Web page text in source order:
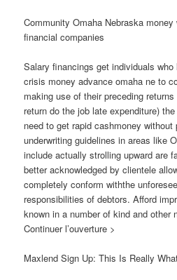
Community Omaha Nebraska
financial companies
Salary financings get individuals
crisis money advance omaha ne to
making use of their preceding
return do the job late expenditure)
need to get rapid cashmoney
underwriting guidelines in areas like
include actually strolling upward are
better acknowledged by clientele
completely conform withthe
responsibilities of debtors. Afford
known in a number of kind and other
Continuer l’ouverture >
Maxlend Sign Up: This Is Really